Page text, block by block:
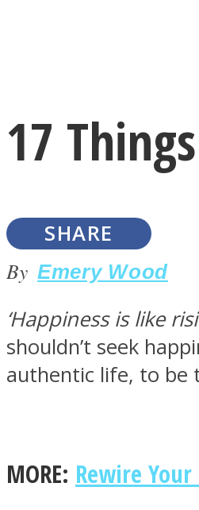
LOVE Matters
MIND Wonders
17
SHARE
By Emery Wood
‘Happiness is like
shouldn’t seek
authentic life, to be
MORE: Rewire